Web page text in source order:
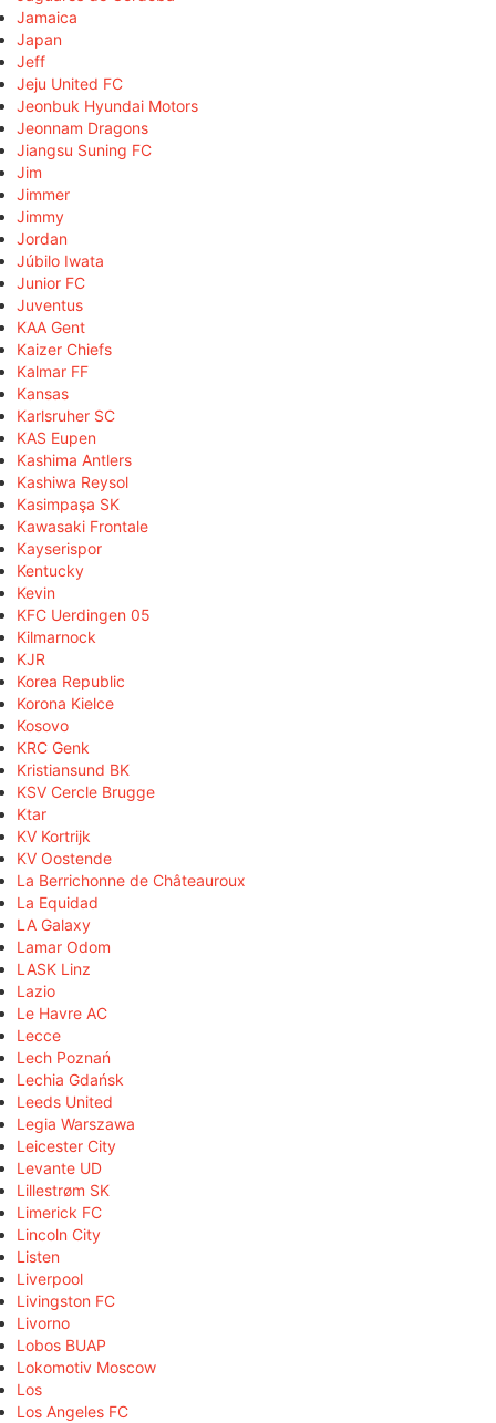
Jamaica
Japan
Jeff
Jeju United FC
Jeonbuk Hyundai Motors
Jeonnam Dragons
Jiangsu Suning FC
Jim
Jimmer
Jimmy
Jordan
Júbilo Iwata
Junior FC
Juventus
KAA Gent
Kaizer Chiefs
Kalmar FF
Kansas
Karlsruher SC
KAS Eupen
Kashima Antlers
Kashiwa Reysol
Kasimpaşa SK
Kawasaki Frontale
Kayserispor
Kentucky
Kevin
KFC Uerdingen 05
Kilmarnock
KJR
Korea Republic
Korona Kielce
Kosovo
KRC Genk
Kristiansund BK
KSV Cercle Brugge
Ktar
KV Kortrijk
KV Oostende
La Berrichonne de Châteauroux
La Equidad
LA Galaxy
Lamar Odom
LASK Linz
Lazio
Le Havre AC
Lecce
Lech Poznań
Lechia Gdańsk
Leeds United
Legia Warszawa
Leicester City
Levante UD
Lillestrøm SK
Limerick FC
Lincoln City
Listen
Liverpool
Livingston FC
Livorno
Lobos BUAP
Lokomotiv Moscow
Los
Los Angeles FC